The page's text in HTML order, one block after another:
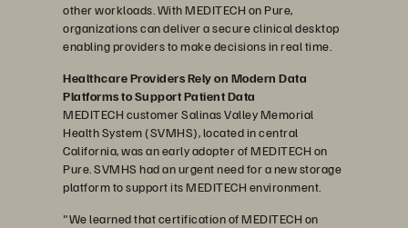
other workloads. With MEDITECH on Pure,
organizations can deliver a secure clinical desktop
enabling providers to make decisions in real time.
Healthcare Providers Rely on Modern Data
Platforms to Support Patient Data
MEDITECH customer Salinas Valley Memorial
Health System (SVMHS), located in central
California, was an early adopter of MEDITECH on
Pure. SVMHS had an urgent need for a new storage
platform to support its MEDITECH environment.
"We learned that certification of MEDITECH on